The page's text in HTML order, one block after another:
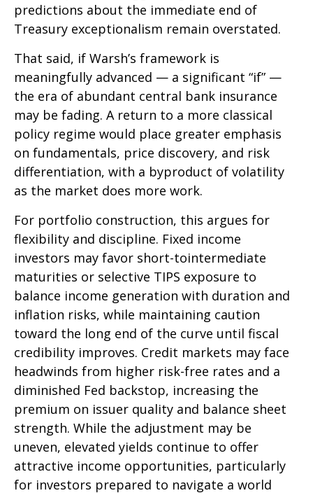
predictions about the immediate end of
Treasury exceptionalism remain overstated.
That said, if Warsh’s framework is
meaningfully advanced — a significant “if” —
the era of abundant central bank insurance
may be fading. A return to a more classical
policy regime would place greater emphasis
on fundamentals, price discovery, and risk
differentiation, with a byproduct of volatility
as the market does more work.
For portfolio construction, this argues for
flexibility and discipline. Fixed income
investors may favor short-tointermediate
maturities or selective TIPS exposure to
balance income generation with duration and
inflation risks, while maintaining caution
toward the long end of the curve until fiscal
credibility improves. Credit markets may face
headwinds from higher risk-free rates and a
diminished Fed backstop, increasing the
premium on issuer quality and balance sheet
strength. While the adjustment may be
uneven, elevated yields continue to offer
attractive income opportunities, particularly
for investors prepared to navigate a world